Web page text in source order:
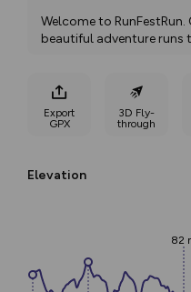
Welcome to
beautiful adventure runs
Export
GPX
3D Fly-
through
Elevation
82